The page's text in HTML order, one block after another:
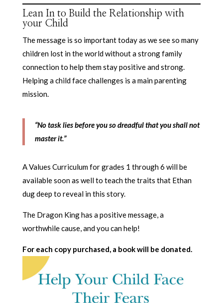
Lean In to Build the Relationship with
your Child
The message is so important today as we see so many
children lost in the world without a strong family
connection to help them stay positive and strong.
Helping a child face challenges is a main parenting
mission.
“No task lies before you so dreadful that you shall not
master it.”
A Values Curriculum for grades 1 through 6 will be
available soon as well to teach the traits that Ethan
dug deep to reveal in this story.
The Dragon King has a positive message, a
worthwhile cause, and you can help!
For each copy purchased, a book will be donated.